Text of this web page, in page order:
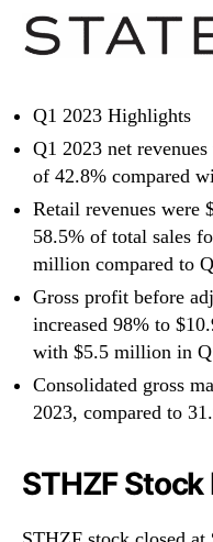
Q1 2023 Highlights
Q1 2023 net
of 42.8% compared
Retail revenues were
58.5% of total sales
million compared to
Gross profit before
increased 98% to
with $5.5 million in
Consolidated gross
2023, compared to
STHZF